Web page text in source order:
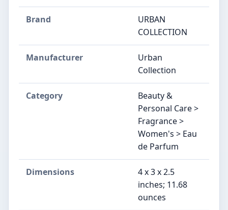
Brand
URBAN
COLLECTION
Manufacturer
Urban
Collection
Category
Beauty &
Personal Care >
Fragrance >
Women's > Eau
de Parfum
Dimensions
4 x 3 x 2.5
inches; 11.68
ounces